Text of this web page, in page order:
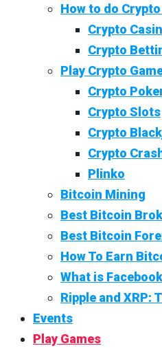
How to do
Crypto
Crypto
Play Crypto
Crypto
Crypto Slots
Crypto
Crypto
Plinko
Bitcoin Mining
Best Bitcoin
Best Bitcoin
How To Earn
What is
Ripple and XRP:
Events
Play Games